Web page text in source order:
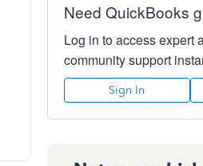
Need QuickBooks
Log in to access expert
community support
Sign In